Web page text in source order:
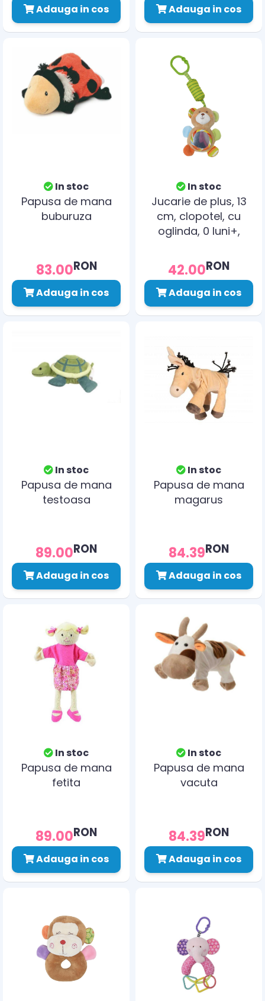
Adauga in cos Adauga in cos
In stoc
Papusa de mana
buburuza
83.00RON
Adauga in cos
In stoc
Jucarie de plus, 13
cm, clopotel, cu
oglinda, 0 luni+,
42.00RON
Adauga in cos
In stoc
Papusa de mana
testoasa
89.00RON
Adauga in cos
In stoc
Papusa de mana
magarus
84.39RON
Adauga in cos
In stoc
Papusa de mana
fetita
89.00RON
Adauga in cos
In stoc
Papusa de mana
vacuta
84.39RON
Adauga in cos